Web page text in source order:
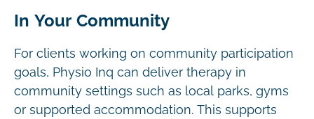
In Your Community
For clients working on community participation
goals, Physio Inq can deliver therapy in
community settings such as local parks, gyms
or supported accommodation. This supports